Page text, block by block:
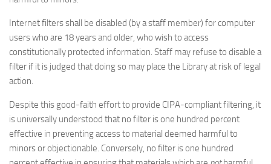
Internet filters shall be disabled (by a staff member) for computer
users who are 18 years and older, who wish to access
constitutionally protected information. Staff may refuse to disable a
filter if it is judged that doing so may place the Library at risk of legal
action.
Despite this good-faith effort to provide CIPA-compliant filtering, it
is universally understood that no filter is one hundred percent
effective in preventing access to material deemed harmful to
minors or objectionable. Conversely, no filter is one hundred